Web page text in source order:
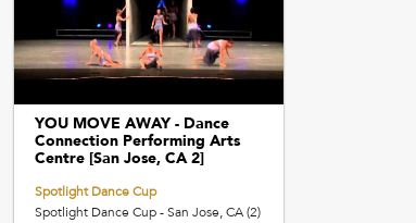
YOU MOVE AWAY - Dance
Connection Performing Arts
Centre [San Jose, CA 2]
Spotlight Dance Cup
Spotlight Dance Cup - San Jose, CA (2)